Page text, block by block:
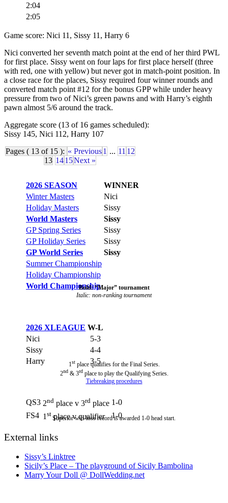
2:04
2:05
Game score: Nici 11, Sissy 11, Harry 6
Nici converted her seventh match point at the end of her third PWL
for first place. Sissy went on four laps for first place herself (three
with red, one with yellow) but never got in match-point position. In
a close race for the places, Sissy required four winner rounds and
converted match point #12 for the bonus GPP while under heavy
pressure from two of Nici’s green pawns and with Harry’s eighth
pawn almost 5/6 around the track.
Aggregate score (13 of 16 games scheduled):
Sissy 145, Nici 112, Harry 107
Pages ( 13 of 15 ): « Previous 1 ... 11 12
13 1415Next »
2026 SEASON
WINNER
Winter Masters
Nici
Holiday Masters
Sissy
World Masters
Sissy
GP Spring Series
Sissy
GP Holiday Series
Sissy
GP World Series
Sissy
Summer Championship
Holiday Championship
World ChampionshipBold: “Major” tournament
Italic: non-ranking tournament
2026 XLEAGUE W-L
Nici
5-3
Sissy
4-4
Harry
3-5
1stplace qualifies for the Final Series.
2nd& 3rdplace to play the Qualifying Series.
Tiebreaking procedures
QS3 2nd place v 3rd place 1-0
FS4 1 stplace v qualifier 1-0
Superior win-loss record is awarded 1-0 head start.
External links
Sissy’s Linktree
Sicily’s Place – The playground of Sicily Bambolina
Marry Your Doll @ DollWedding.net